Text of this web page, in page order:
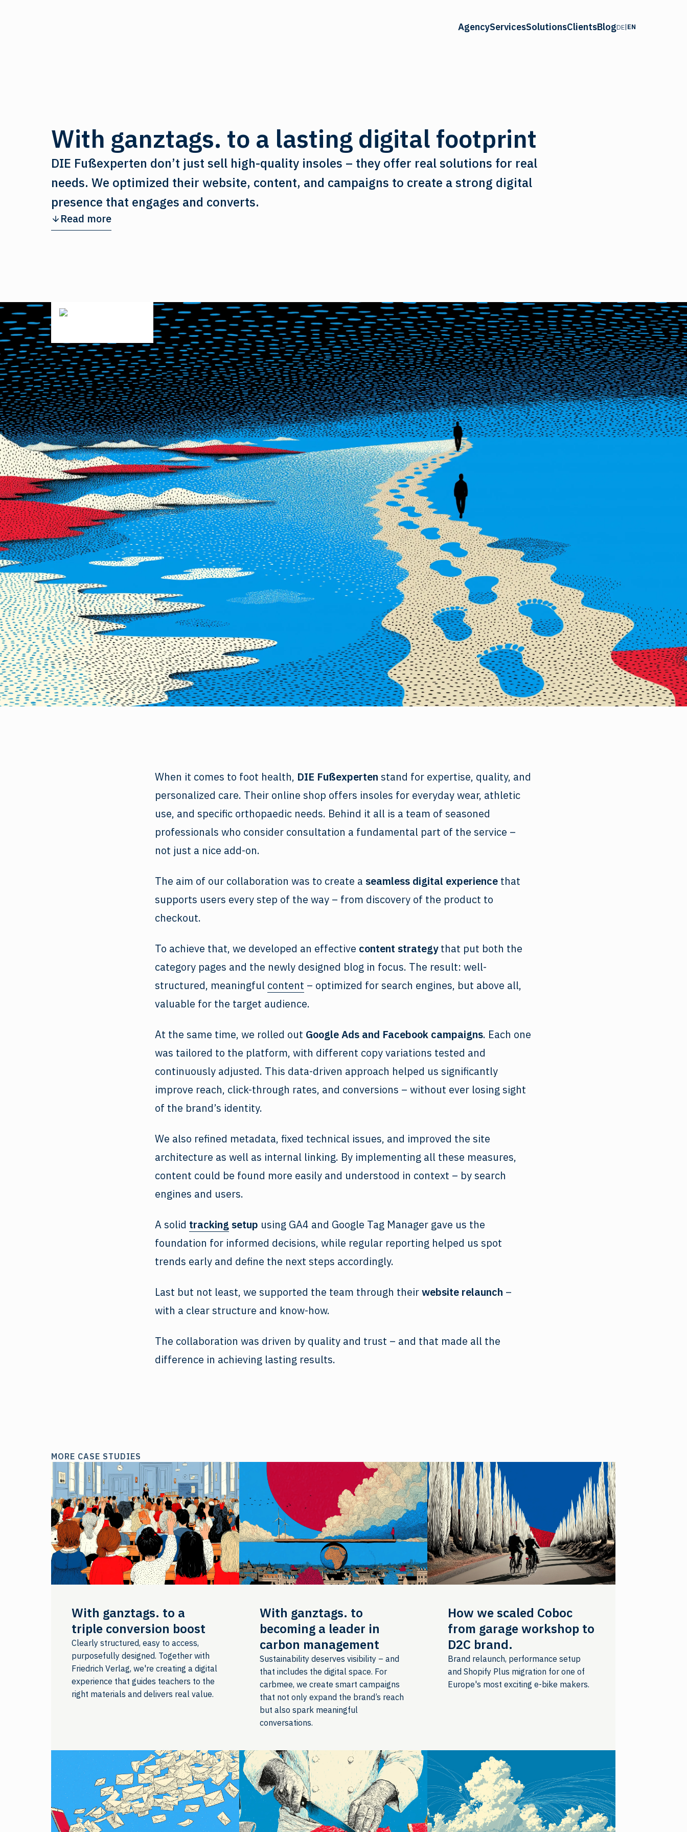
AgencyServicesSolutionsClientsBlogDE|EN
With ganztags. to a lasting digital footprint
DIE Fußexperten don’t just sell high-quality insoles – they offer real solutions for real
needs. We optimized their website, content, and campaigns to create a strong digital
presence that engages and converts.
Read more
When it comes to foot health, DIE Fußexperten stand for expertise, quality, and
personalized care. Their online shop offers insoles for everyday wear, athletic
use, and specific orthopaedic needs. Behind it all is a team of seasoned
professionals who consider consultation a fundamental part of the service –
not just a nice add-on.
The aim of our collaboration was to create a seamless digital experience that
supports users every step of the way – from discovery of the product to
checkout.
To achieve that, we developed an effective content strategythat put both the
category pages and the newly designed blog in focus. The result: well-
structured, meaningful content – optimized for search engines, but above all,
valuable for the target audience.
At the same time, we rolled out Google Ads and Facebook campaigns. Each one
was tailored to the platform, with different copy variations tested and
continuously adjusted. This data-driven approach helped us significantly
improve reach, click-through rates, and conversions – without ever losing sight
of the brand’s identity.
We also refined metadata, fixed technical issues, and improved the site
architecture as well as internal linking. By implementing all these measures,
content could be found more easily and understood in context – by search
engines and users.
A solid tracking setup using GA4 and Google Tag Manager gave us the
foundation for informed decisions, while regular reporting helped us spot
trends early and define the next steps accordingly.
Last but not least, we supported the team through theirwebsite relaunch –
with a clear structure and know-how.
The collaboration was driven by quality and trust – and that made all the
difference in achieving lasting results.
MORE CASE STUDIES
With ganztags. to a
triple conversion boost
Clearly structured, easy to access,
purposefully designed. Together with
Friedrich Verlag, we're creating a digital
experience that guides teachers to the
right materials and delivers real value.
With ganztags. to
becoming a leader in
carbon management
Sustainability deserves visibility – and
that includes the digital space. For
carbmee, we create smart campaigns
that not only expand the brand’s reach
but also spark meaningful
conversations.
How we scaled Coboc
from garage workshop to
D2C brand.
Brand relaunch, performance setup
and Shopify Plus migration for one of
Europe's most exciting e-bike makers.